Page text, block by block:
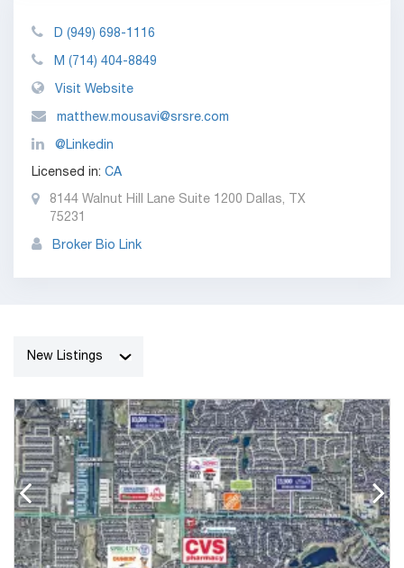
D (949) 698-1116
M (714) 404-8849
Visit Website
matthew.mousavi@srsre.com
@Linkedin
Licensed in: CA
8144 Walnut Hill Lane Suite 1200 Dallas, TX
75231
Broker Bio Link
New Listings